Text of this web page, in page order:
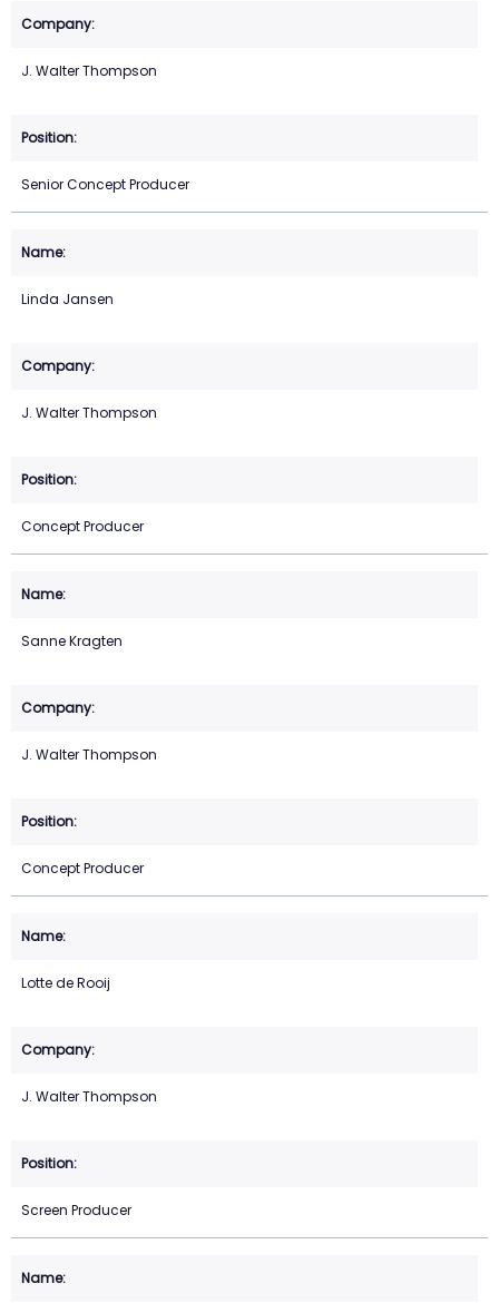
J. Walter Thompson
Senior Concept Producer
Linda Jansen
J. Walter Thompson
Concept Producer
Sanne Kragten
J. Walter Thompson
Concept Producer
Lotte de Rooij
J. Walter Thompson
Screen Producer